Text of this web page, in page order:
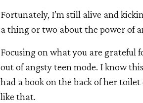
Fortunately, I’m still alive and
a thing or two about the power of
Focusing on what you are grateful
out of angsty teen mode. I know
had a book on the back of her
like that.